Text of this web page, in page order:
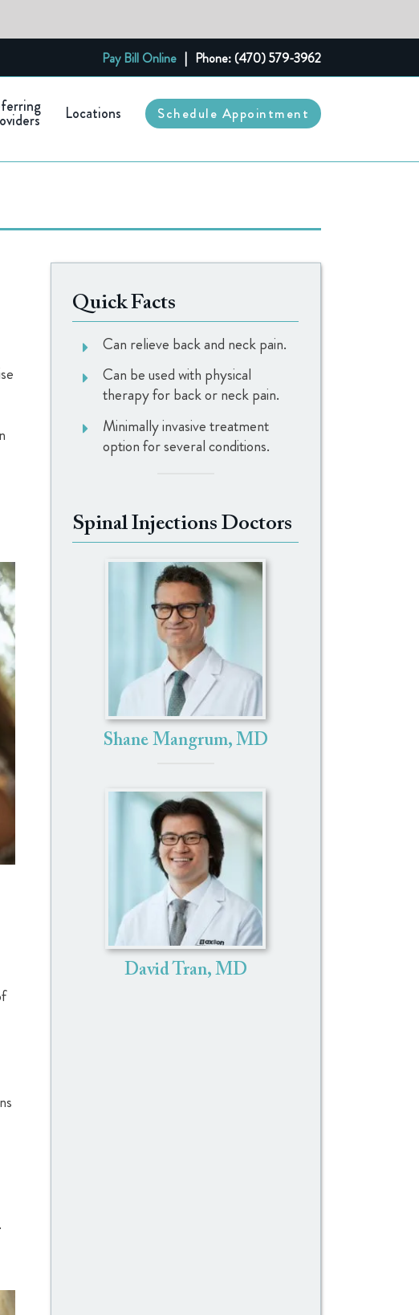
Pay Bill Online | Phone: (470) 579-3962
Locations Schedule Appointment
Quick Facts
Can relieve back and neck pain.
Can be used with physical
therapy for back or neck pain.
Minimally invasive treatment
option for several conditions.
Spinal Injections Doctors
Shane Mangrum, MD
David Tran, MD